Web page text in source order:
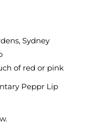
Sydney
of red or pink
Peppr Lip